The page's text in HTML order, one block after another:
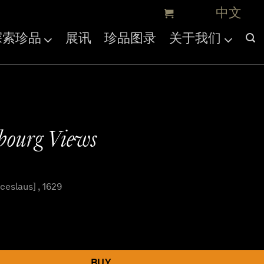
珍品 展讯 珍品图录 关于我们
Views
, 1629